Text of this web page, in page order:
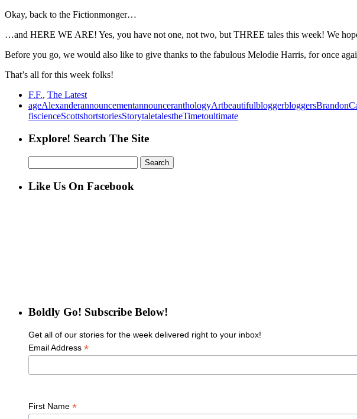
Okay, back to the Fictionmonger…
…and HERE WE ARE! Yes, you have not one, not two, but THREE tales this week! We
Before you go, we would also like to give thanks to the fabulous Melodie Harris, for once
That’s all for this week folks!
F.F., The Latest
ageAlexanderannouncementannounceranthologyArtbeautifulbloggerbloggersBrandon
fiscienceScottshortstoriesStorytaletalestheTimetoultimate
Explore! Search The Site
for:
Like Us On Facebook
Boldly Go! Subscribe Below!
Get all of our stories for the week delivered right to your inbox!
Email Address *
First Name *